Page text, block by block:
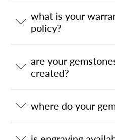
what is your
policy?
are your
created?
where do your